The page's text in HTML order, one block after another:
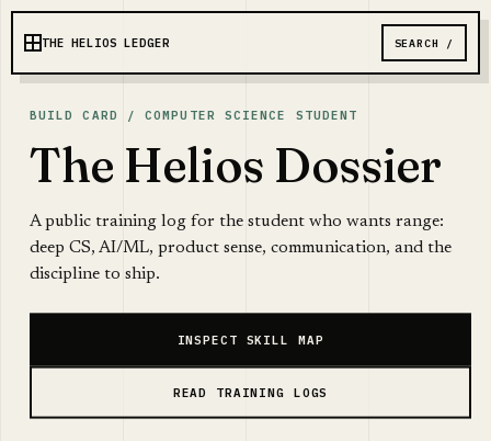
THE HELIOS LEDGER SEARCH /
BUILD CARD / COMPUTER SCIENCE STUDENT
The Helios Dossier
A public training log for the student who wants range:
deep CS, AI/ML, product sense, communication, and the
discipline to ship.
INSPECT SKILL MAP
READ TRAINING LOGS